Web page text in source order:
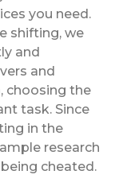
you need.
shifting, we
and
and
choosing the
task. Since
in the
research
cheated.